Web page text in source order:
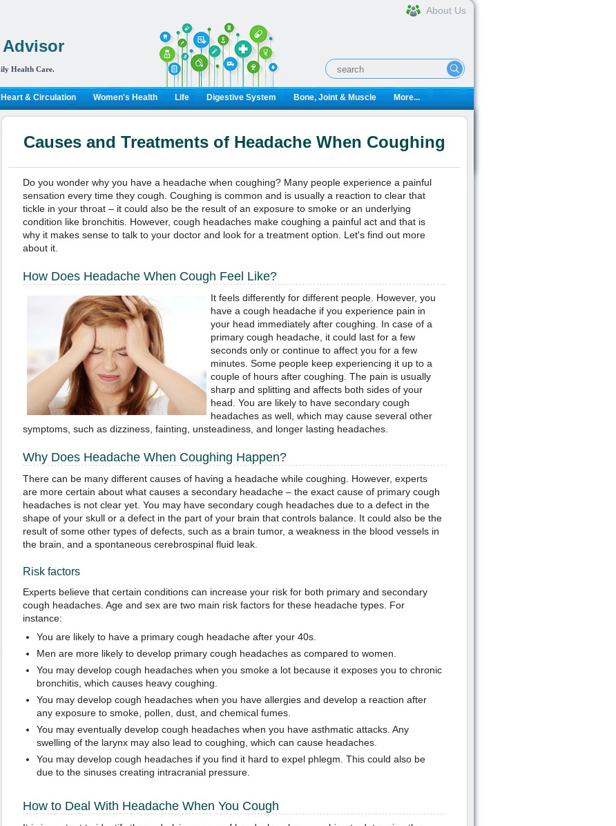
Advisor
Health Care.
About Us
Heart & Circulation Women's Health Life Digestive System Bone, Joint & Muscle More...
Causes and Treatments of Headache When Coughing
Do you wonder why you have a headache when coughing? Many people experience a painful
sensation every time they cough. Coughing is common and is usually a reaction to clear that
tickle in your throat – it could also be the result of an exposure to smoke or an underlying
condition like bronchitis. However, cough headaches make coughing a painful act and that is
why it makes sense to talk to your doctor and look for a treatment option. Let's find out more
about it.
How Does Headache When Cough Feel Like?
It feels differently for different people. However, you
have a cough headache if you experience pain in
your head immediately after coughing. In case of a
primary cough headache, it could last for a few
seconds only or continue to affect you for a few
minutes. Some people keep experiencing it up to a
couple of hours after coughing. The pain is usually
sharp and splitting and affects both sides of your
head. You are likely to have secondary cough
headaches as well, which may cause several other
symptoms, such as dizziness, fainting, unsteadiness, and longer lasting headaches.
Why Does Headache When Coughing Happen?
There can be many different causes of having a headache while coughing. However, experts
are more certain about what causes a secondary headache – the exact cause of primary cough
headaches is not clear yet. You may have secondary cough headaches due to a defect in the
shape of your skull or a defect in the part of your brain that controls balance. It could also be the
result of some other types of defects, such as a brain tumor, a weakness in the blood vessels in
the brain, and a spontaneous cerebrospinal fluid leak.
Risk factors
Experts believe that certain conditions can increase your risk for both primary and secondary
cough headaches. Age and sex are two main risk factors for these headache types. For
instance:
You are likely to have a primary cough headache after your 40s.
Men are more likely to develop primary cough headaches as compared to women.
You may develop cough headaches when you smoke a lot because it exposes you to chronic
bronchitis, which causes heavy coughing.
You may develop cough headaches when you have allergies and develop a reaction after
any exposure to smoke, pollen, dust, and chemical fumes.
You may eventually develop cough headaches when you have asthmatic attacks. Any
swelling of the larynx may also lead to coughing, which can cause headaches.
You may develop cough headaches if you find it hard to expel phlegm. This could also be
due to the sinuses creating intracranial pressure.
How to Deal With Headache When You Cough